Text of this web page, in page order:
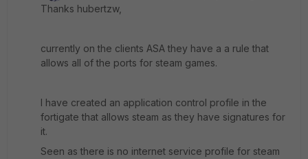
Thanks hubertzw,
currently on the clients ASA they have a a rule that
allows all of the ports for steam games.
I have created an application control profile in the
fortigate that allows steam as they have signatures for
it.
Seen as there is no internet service profile for steam